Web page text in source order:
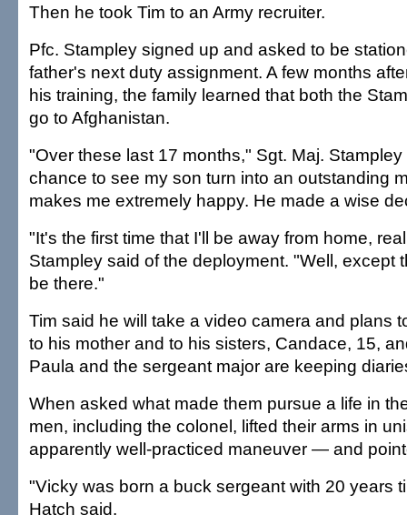
Then he took Tim to an Army recruiter.
Pfc. Stampley signed up and asked to be
father's next duty assignment. A few months
his training, the family learned that both the
go to Afghanistan.
"Over these last 17 months," Sgt. Maj.
chance to see my son turn into an outstanding
makes me extremely happy. He made a wise
"It's the first time that I'll be away from home,
Stampley said of the deployment. "Well, except
be there."
Tim said he will take a video camera and plans
to his mother and to his sisters, Candace, 15,
Paula and the sergeant major are keeping
When asked what made them pursue a life in
men, including the colonel, lifted their arms in
apparently well-practiced maneuver — and
"Vicky was born a buck sergeant with 20 years
Hatch said.